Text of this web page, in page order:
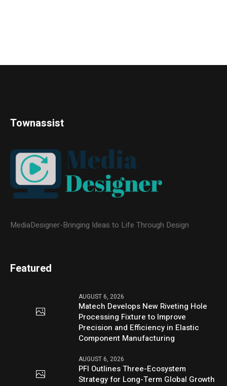
Townassist
MediaDesigner-Bringing Ideas to Life Through Design
Featured
AUGUST 6, 2026
Matech Develops New Riveting Hole
Processing Fixture to Improve
Precision and Efficiency in Elastic
Component Manufacturing
AUGUST 6, 2026
PFI Outlines Three-Ecosystem
Strategy for Long-Term Global Growth